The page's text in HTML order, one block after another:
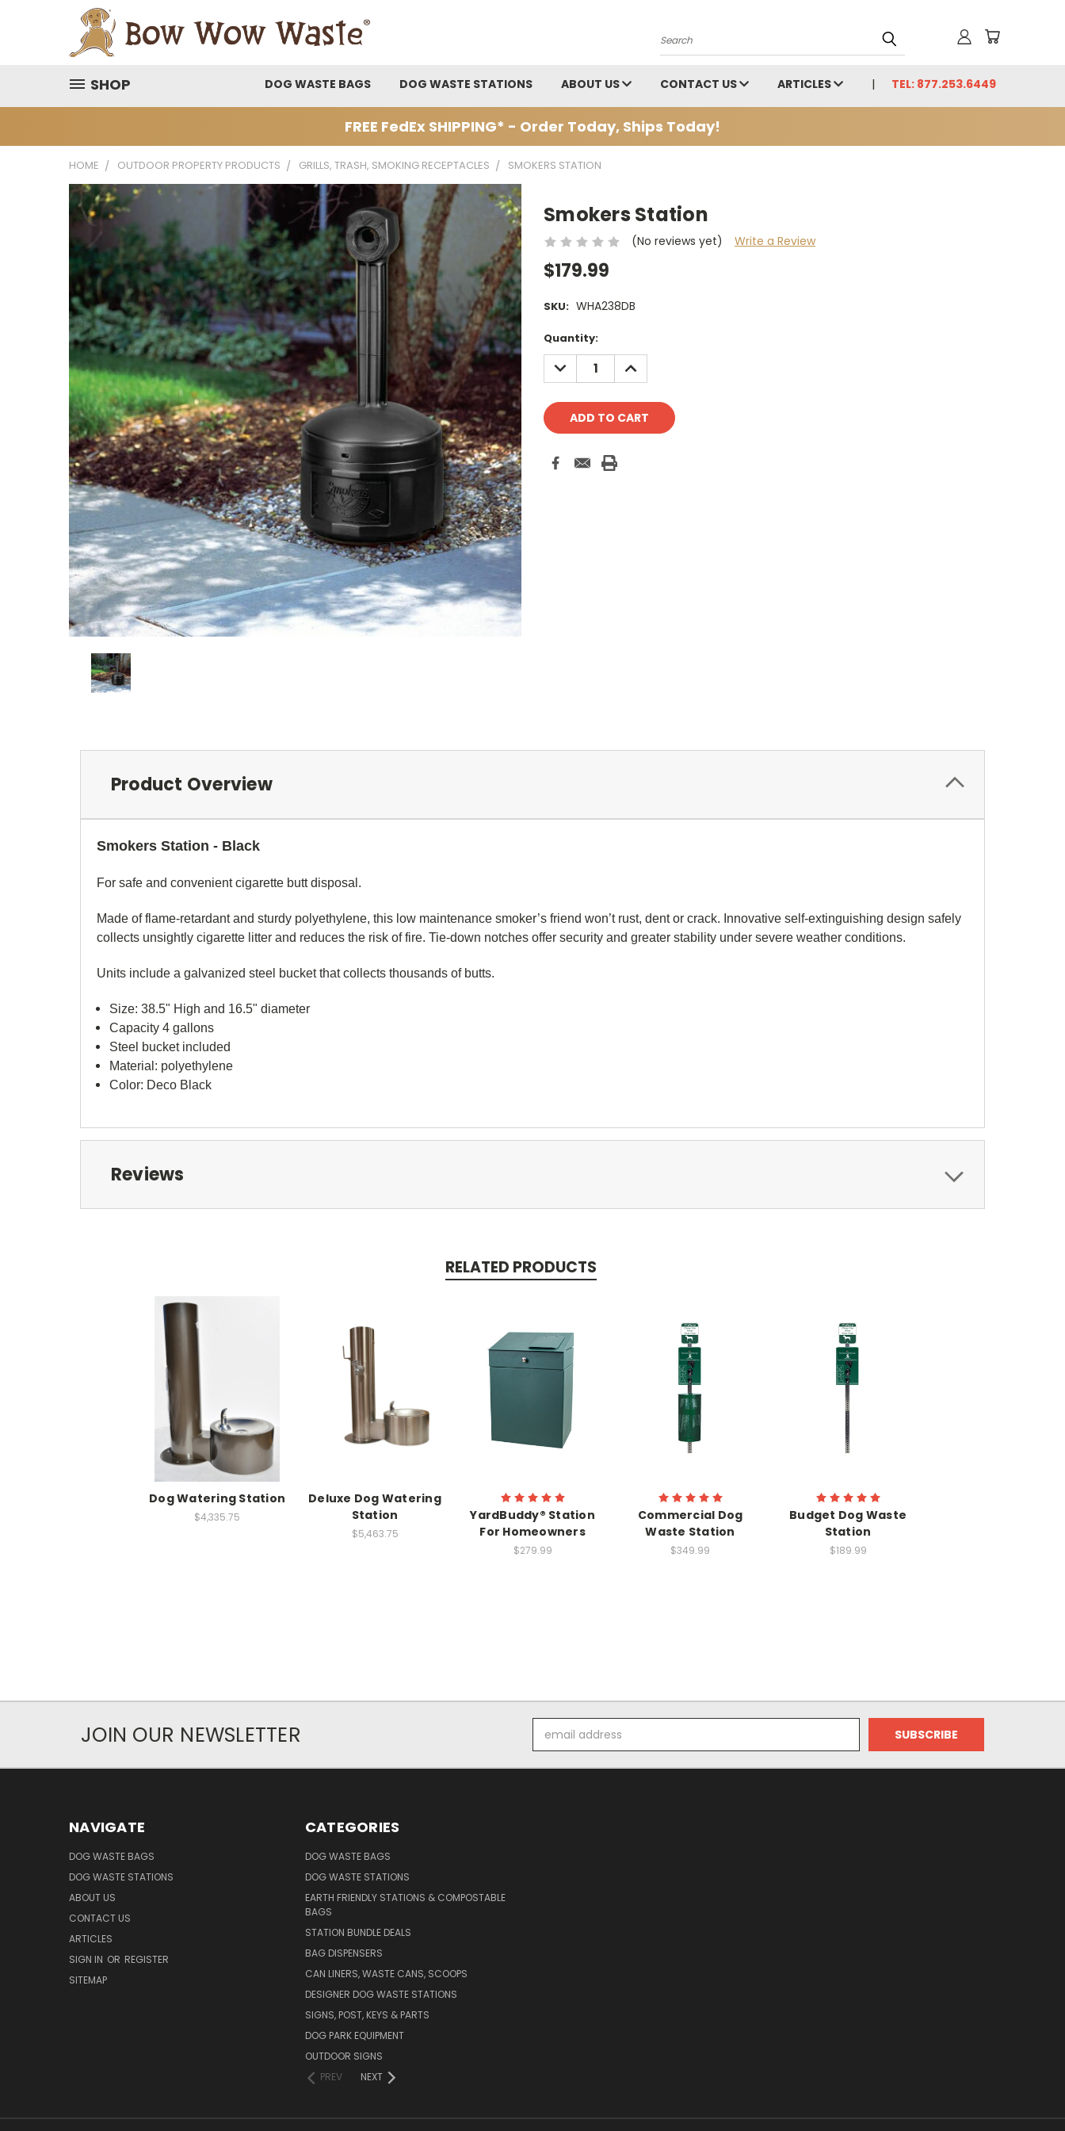
Search
SHOP DOG WASTE BAGS DOG WASTE STATIONS ABOUT US CONTACT US ARTICLES TEL: 877.253.6449
FREE FedEx SHIPPING* - Order Today, Ships Today!
HOME OUTDOOR PROPERTY PRODUCTS GRILLS, TRASH, SMOKING RECEPTACLES SMOKERS STATION
Smokers Station
(No reviews yet) Write a Review
$179.99
SKU: WHA238DB
Current
Stock:
Quantity:
DECREASE
QUANTITY:
INCREASE
QUANTITY:
Product Overview
Smokers Station - Black
For safe and convenient cigarette butt disposal.
Made of flame-retardant and sturdy polyethylene, this low maintenance smoker’s friend won’t rust, dent or crack. Innovative self-extinguishing design safely
collects unsightly cigarette litter and reduces the risk of fire. Tie-down notches offer security and greater stability under severe weather conditions.
Units include a galvanized steel bucket that collects thousands of butts.
Size: 38.5" High and 16.5" diameter
Capacity 4 gallons
Steel bucket included
Material: polyethylene
Color: Deco Black
Reviews
RELATED PRODUCTS
Dog Watering Station
$4,335.75
Deluxe Dog Watering
Station
$5,463.75
YardBuddy® Station
For Homeowners
$279.99
Commercial Dog
Waste Station
$349.99
Budget Dog Waste
Station
$189.99
JOIN OUR NEWSLETTER
Address
NAVIGATE
DOG WASTE BAGS
DOG WASTE STATIONS
ABOUT US
CONTACT US
ARTICLES
SIGN IN OR REGISTER
SITEMAP
CATEGORIES
DOG WASTE BAGS
DOG WASTE STATIONS
EARTH FRIENDLY STATIONS & COMPOSTABLE
BAGS
STATION BUNDLE DEALS
BAG DISPENSERS
CAN LINERS, WASTE CANS, SCOOPS
DESIGNER DOG WASTE STATIONS
SIGNS, POST, KEYS & PARTS
DOG PARK EQUIPMENT
OUTDOOR SIGNS
PREV
NEXT